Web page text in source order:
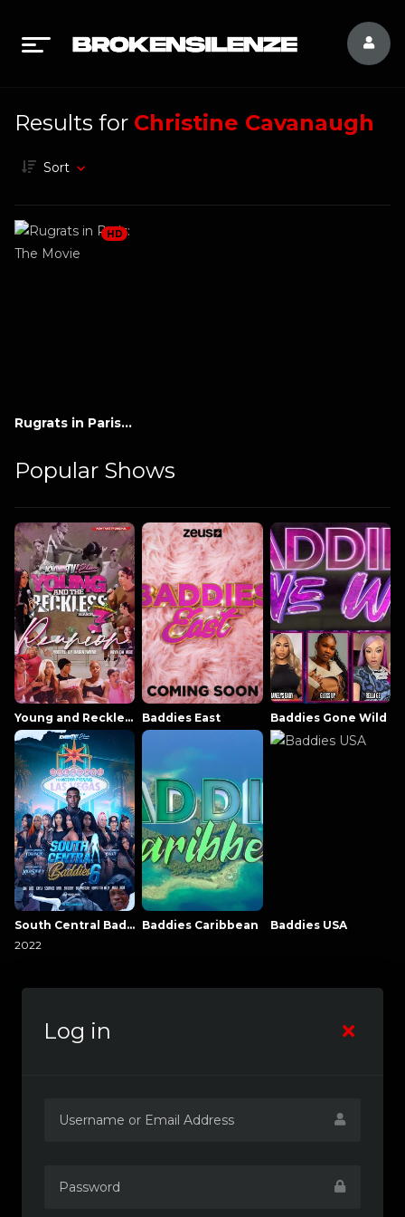
Results for Christine Cavanaugh
Sort
Rugrats in Paris: The Movie
HD
Popular Shows
Young and Reckless NowThatsTV Baddies East Baddies Gone Wild
South Central Baddies
2022
Baddies Caribbean Baddies USA
Log in